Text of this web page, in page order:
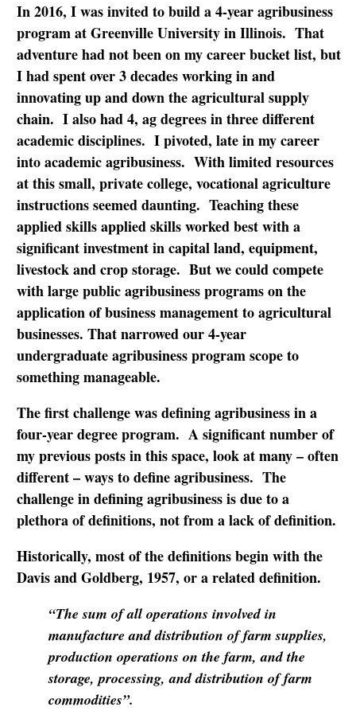
In 2016, I was invited to build a 4-year agribusiness
program at Greenville University in Illinois. That
adventure had not been on my career bucket list, but
I had spent over 3 decades working in and
innovating up and down the agricultural supply
chain. I also had 4, ag degrees in three different
academic disciplines. I pivoted, late in my career
into academic agribusiness. With limited resources
at this small, private college, vocational agriculture
instructions seemed daunting. Teaching these
applied skills applied skills worked best with a
significant investment in capital land, equipment,
livestock and crop storage. But we could compete
with large public agribusiness programs on the
application of business management to agricultural
businesses. That narrowed our 4-year
undergraduate agribusiness program scope to
something manageable.
The first challenge was defining agribusiness in a
four-year degree program. A significant number of
my previous posts in this space, look at many – often
different – ways to define agribusiness. The
challenge in defining agribusiness is due to a
plethora of definitions, not from a lack of definition.
Historically, most of the definitions begin with the
Davis and Goldberg, 1957, or a related definition.
“The sum of all operations involved in
manufacture and distribution of farm supplies,
production operations on the farm, and the
storage, processing, and distribution of farm
commodities”.